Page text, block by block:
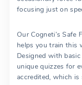
focusing just on
Our Cogneti’s Safe
helps you train this
Designed with
unique quizzes for
accredited, which